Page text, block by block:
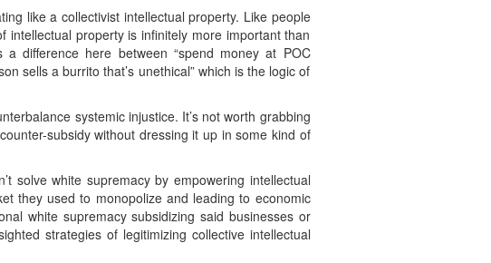
like a collectivist intellectual property. Like people
property is infinitely more important than
difference here between “spend money at POC
sells a burrito that’s unethical” which is the logic of
systemic injustice. It’s not worth grabbing
subsidy without dressing it up in some kind of
solve white supremacy by empowering intellectual
they used to monopolize and leading to economic
white supremacy subsidizing said businesses or
strategies of legitimizing collective intellectual